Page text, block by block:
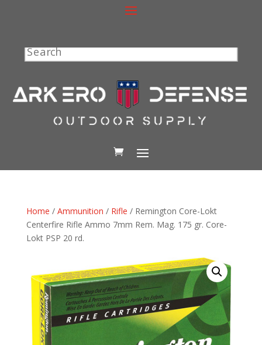
Search
Home / Ammunition / Rifle / Remington Core-Lokt
Centerfire Rifle Ammo 7mm Rem. Mag. 175 gr. Core-
Lokt PSP 20 rd.